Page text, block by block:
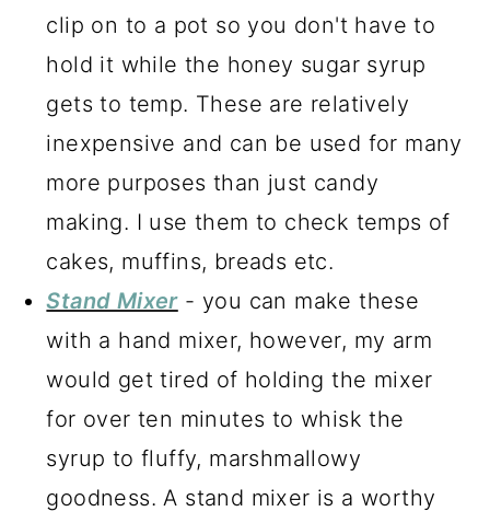
clip on to a pot so you don't have to
hold it while the honey sugar syrup
gets to temp. These are relatively
inexpensive and can be used for many
more purposes than just candy
making. I use them to check temps of
cakes, muffins, breads etc.
Stand Mixer- you can make these
with a hand mixer, however, my arm
would get tired of holding the mixer
for over ten minutes to whisk the
syrup to fluffy, marshmallowy
goodness. A stand mixer is a worthy